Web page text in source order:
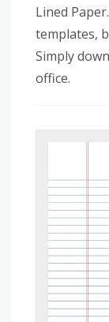
Lined
templates,
Simply
office.